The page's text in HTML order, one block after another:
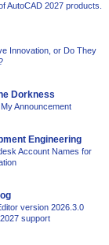
AutoCAD 2027 products.
Innovation, or Do They
Dorkness
Announcement
Engineering
Account Names for
version 2026.3.0
support